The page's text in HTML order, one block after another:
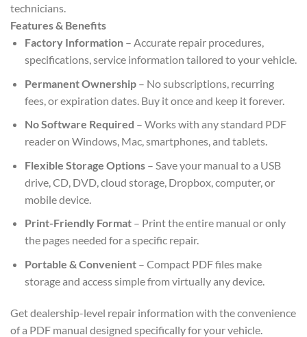
technicians.
Features & Benefits
Factory Information– Accurate repair procedures,
specifications, service information tailored to your vehicle.
Permanent Ownership– No subscriptions, recurring
fees, or expiration dates. Buy it once and keep it forever.
No Software Required – Works with any standard PDF
reader on Windows, Mac, smartphones, and tablets.
Flexible Storage Options– Save your manual to a USB
drive, CD, DVD, cloud storage, Dropbox, computer, or
mobile device.
Print-Friendly Format– Print the entire manual or only
the pages needed for a specific repair.
Portable & Convenient– Compact PDF files make
storage and access simple from virtually any device.
Get dealership-level repair information with the convenience
of a PDF manual designed specifically for your vehicle.